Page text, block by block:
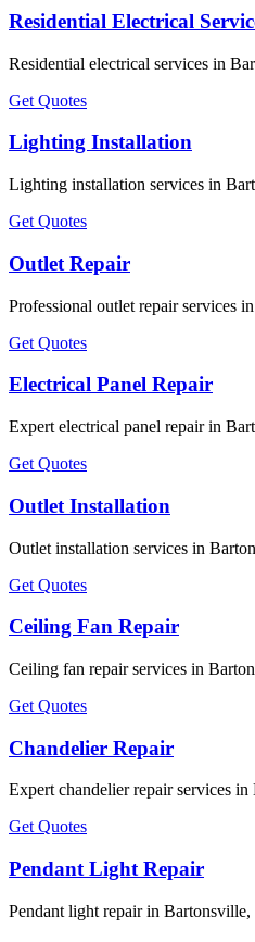
Residential Electrical
Residential electrical services in
Get Quotes
Lighting Installation
Lighting installation services in
Get Quotes
Outlet Repair
Professional outlet repair services
Get Quotes
Electrical Panel Repair
Expert electrical panel repair in
Get Quotes
Outlet Installation
Outlet installation services in
Get Quotes
Ceiling Fan Repair
Ceiling fan repair services in
Get Quotes
Chandelier Repair
Expert chandelier repair services
Get Quotes
Pendant Light Repair
Pendant light repair in Bartonsville,